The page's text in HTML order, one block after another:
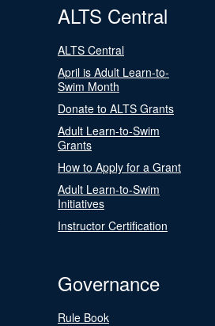
ALTS Central
ALTS Central
April is Adult Learn-to-
Swim Month
Donate to ALTS Grants
Adult Learn-to-Swim
Grants
How to Apply for a Grant
Adult Learn-to-Swim
Initiatives
Instructor Certification
Governance
Rule Book